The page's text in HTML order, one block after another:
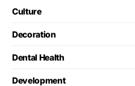
Culture
Decoration
Dental Health
Development